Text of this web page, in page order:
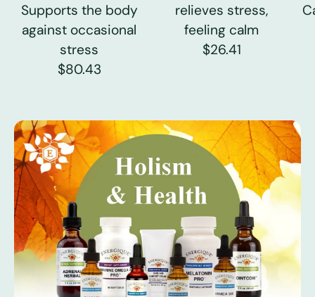
Supports the body
against occasional
stress
$80.43
relieves stress,
feeling calm
$26.41